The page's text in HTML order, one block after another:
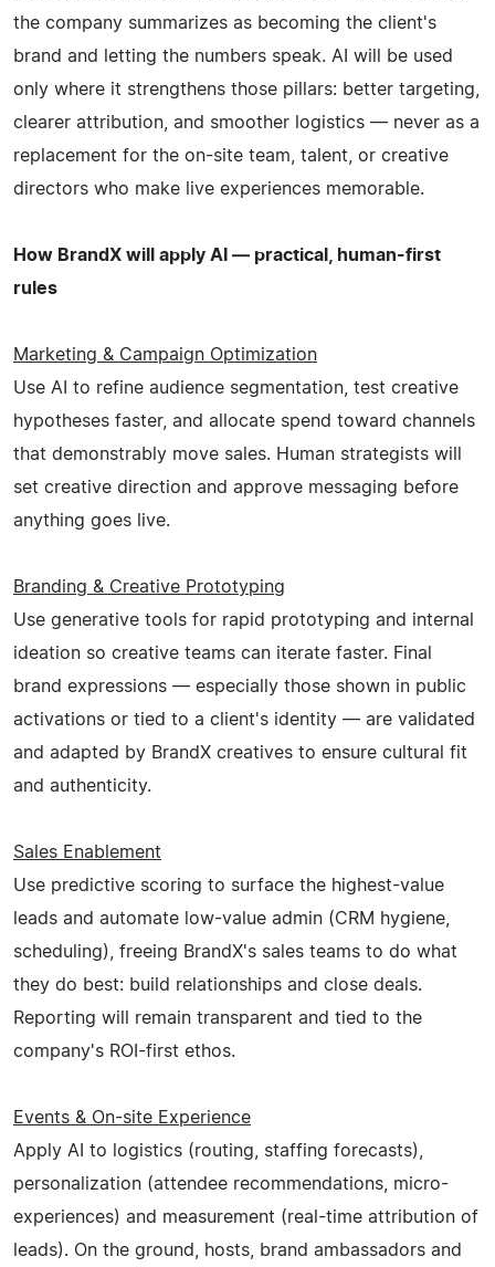
the company summarizes as becoming the client's
brand and letting the numbers speak. AI will be used
only where it strengthens those pillars: better targeting,
clearer attribution, and smoother logistics — never as a
replacement for the on-site team, talent, or creative
directors who make live experiences memorable.
How BrandX will apply AI — practical, human-first
rules
Marketing & Campaign Optimization
Use AI to refine audience segmentation, test creative
hypotheses faster, and allocate spend toward channels
that demonstrably move sales. Human strategists will
set creative direction and approve messaging before
anything goes live.
Branding & Creative Prototyping
Use generative tools for rapid prototyping and internal
ideation so creative teams can iterate faster. Final
brand expressions — especially those shown in public
activations or tied to a client's identity — are validated
and adapted by BrandX creatives to ensure cultural fit
and authenticity.
Sales Enablement
Use predictive scoring to surface the highest-value
leads and automate low-value admin (CRM hygiene,
scheduling), freeing BrandX's sales teams to do what
they do best: build relationships and close deals.
Reporting will remain transparent and tied to the
company's ROI-first ethos.
Events & On-site Experience
Apply AI to logistics (routing, staffing forecasts),
personalization (attendee recommendations, micro-
experiences) and measurement (real-time attribution of
leads). On the ground, hosts, brand ambassadors and